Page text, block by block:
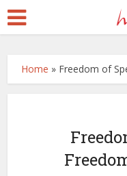
Home » Freedom of